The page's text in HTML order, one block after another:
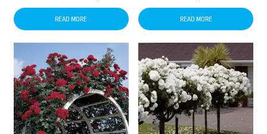
READ MORE READ MORE